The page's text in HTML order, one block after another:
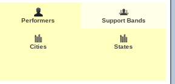
Performers Support Bands
Cities States